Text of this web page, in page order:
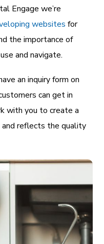
Engage we’re
websites for
the importance of
and navigate.
an inquiry form on
can get in
with you to create a
reflects the quality